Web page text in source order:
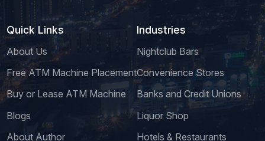
Quick Links
About Us
Free ATM Machine Placement
Buy or Lease ATM Machine
Blogs
About Author
Industries
Nightclub Bars
Convenience Stores
Banks and Credit Unions
Liquor Shop
Hotels & Restaurants